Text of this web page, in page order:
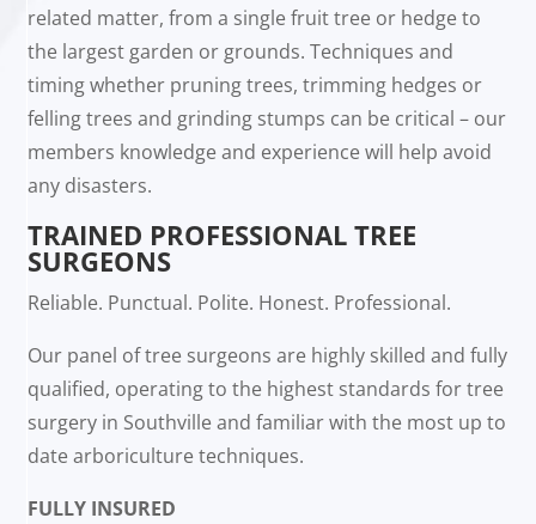
related matter, from a single fruit tree or hedge to
the largest garden or grounds. Techniques and
timing whether pruning trees, trimming hedges or
felling trees and grinding stumps can be critical – our
members knowledge and experience will help avoid
any disasters.
TRAINED PROFESSIONAL TREE
SURGEONS
Reliable. Punctual. Polite. Honest. Professional.
Our panel of tree surgeons are highly skilled and fully
qualified, operating to the highest standards for tree
surgery in Southville and familiar with the most up to
date arboriculture techniques.
FULLY INSURED